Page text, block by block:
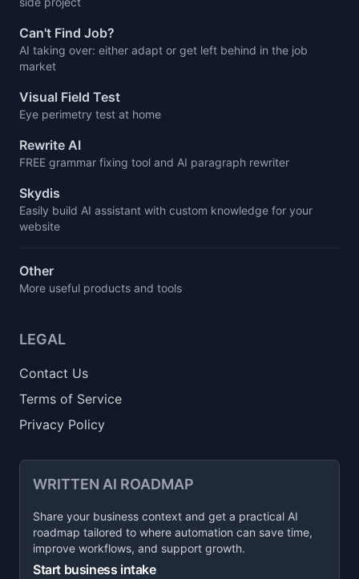
Can't Find Job?
AI taking over: either adapt or get left behind in the job
market
Visual Field Test
Eye perimetry test at home
Rewrite AI
FREE grammar fixing tool and AI paragraph rewriter
Skydis
Easily build AI assistant with custom knowledge for your
website
Other
More useful products and tools
LEGAL
Contact Us
Terms of Service
Privacy Policy
WRITTEN AI ROADMAP
Share your business context and get a practical AI
roadmap tailored to where automation can save time,
improve workflows, and support growth.
Start business intake